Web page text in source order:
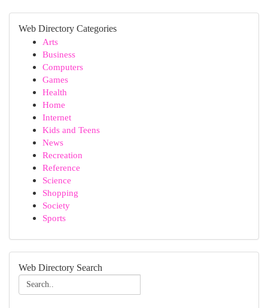
Web Directory Categories
Arts
Business
Computers
Games
Health
Home
Internet
Kids and Teens
News
Recreation
Reference
Science
Shopping
Society
Sports
Web Directory Search